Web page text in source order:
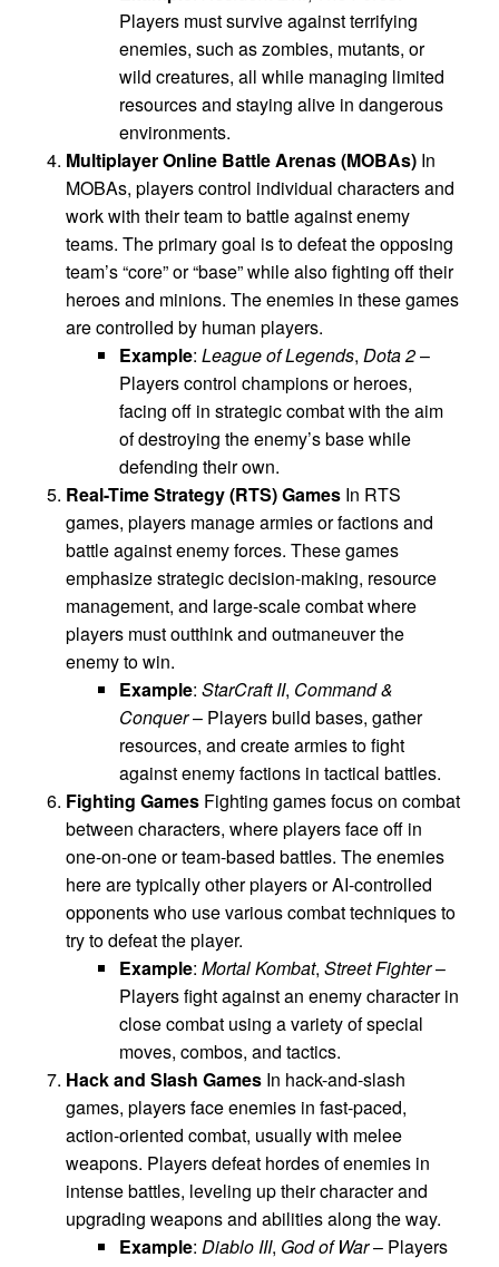
Players must survive against terrifying
enemies, such as zombies, mutants, or
wild creatures, all while managing limited
resources and staying alive in dangerous
environments.
Multiplayer Online Battle Arenas (MOBAs) In
MOBAs, players control individual characters and
work with their team to battle against enemy
teams. The primary goal is to defeat the opposing
team’s “core” or “base” while also fighting off their
heroes and minions. The enemies in these games
are controlled by human players.
Example: League of Legends, Dota 2–
Players control champions or heroes,
facing off in strategic combat with the aim
of destroying the enemy’s base while
defending their own.
Real-Time Strategy (RTS) Games In RTS
games, players manage armies or factions and
battle against enemy forces. These games
emphasize strategic decision-making, resource
management, and large-scale combat where
players must outthink and outmaneuver the
enemy to win.
Example: StarCraft II, Command &
Conquer– Players build bases, gather
resources, and create armies to fight
against enemy factions in tactical battles.
Fighting Games Fighting games focus on combat
between characters, where players face off in
one-on-one or team-based battles. The enemies
here are typically other players or AI-controlled
opponents who use various combat techniques to
try to defeat the player.
Example: Mortal Kombat, Street Fighter–
Players fight against an enemy character in
close combat using a variety of special
moves, combos, and tactics.
Hack and Slash Games In hack-and-slash
games, players face enemies in fast-paced,
action-oriented combat, usually with melee
weapons. Players defeat hordes of enemies in
intense battles, leveling up their character and
upgrading weapons and abilities along the way.
Example: Diablo III, God of War– Players